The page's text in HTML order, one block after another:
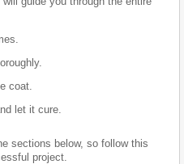
coat.
let it cure.
sections below, so follow this
project.